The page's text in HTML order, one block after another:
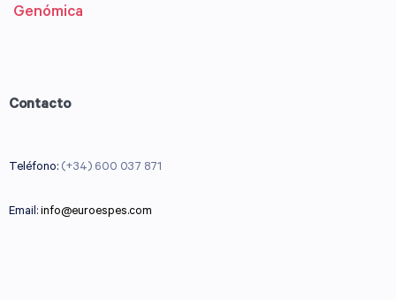
Genómica
Contacto
Teléfono: (+34) 600 037 871
Email: info@euroespes.com